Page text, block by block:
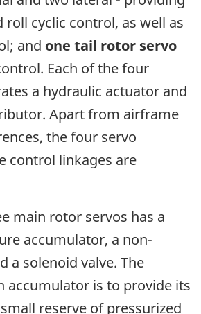
roll cyclic control, as well as
and one tail rotor servo
Each of the four
a hydraulic actuator and
Apart from airframe
the four servo
control linkages are
main rotor servos has a
accumulator, a non-
a solenoid valve. The
accumulator is to provide its
reserve of pressurized